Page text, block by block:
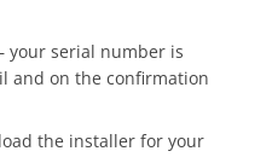
your serial number is
and on the confirmation
the installer for your